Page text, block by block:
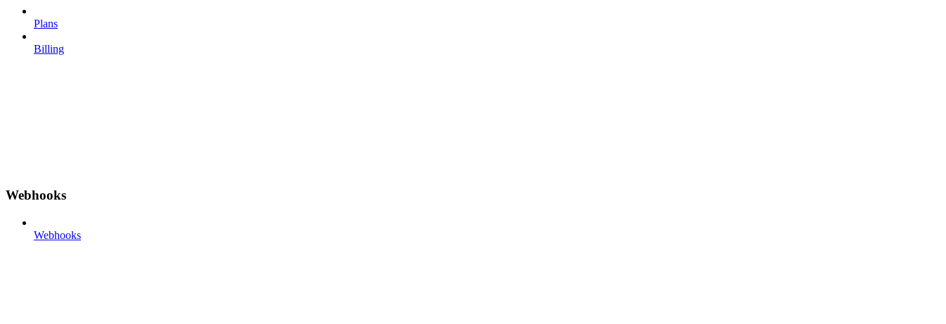
Plans
Billing
Webhooks
Webhooks